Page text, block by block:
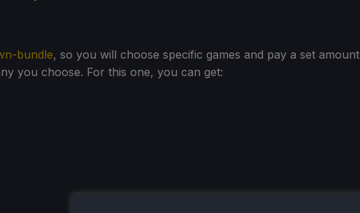
bundle, so you will choose specific games and pay a set amount
you choose. For this one, you can get: